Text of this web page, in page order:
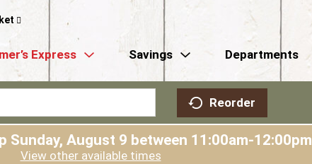
Express Savings Departments
Reorder
Sunday, August 9 between 11:00am-12:00pm
View other available times